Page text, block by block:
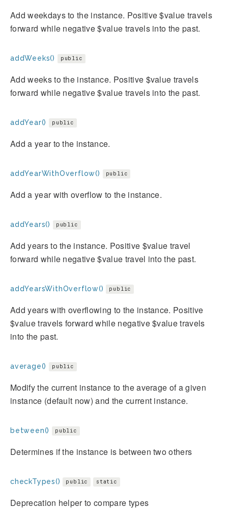
Add weekdays to the instance. Positive $value travels
forward while negative $value travels into the past.
addWeeks() public
Add weeks to the instance. Positive $value travels
forward while negative $value travels into the past.
addYear() public
Add a year to the instance.
addYearWithOverflow() public
Add a year with overflow to the instance.
addYears() public
Add years to the instance. Positive $value travel
forward while negative $value travel into the past.
addYearsWithOverflow() public
Add years with overflowing to the instance. Positive
$value travels forward while negative $value travels
into the past.
average() public
Modify the current instance to the average of a given
instance (default now) and the current instance.
between() public
Determines if the instance is between two others
checkTypes() public static
Deprecation helper to compare types